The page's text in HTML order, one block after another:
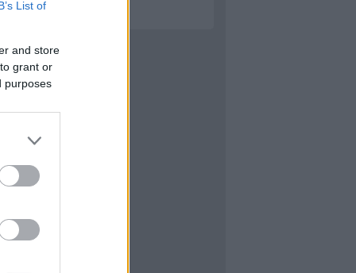
List of
and store
grant or
purposes